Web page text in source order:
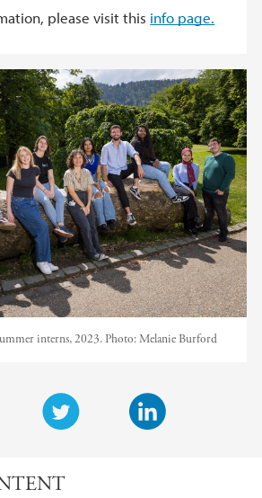
please visit this info page.
interns, 2023. Photo:Melanie Burford
i